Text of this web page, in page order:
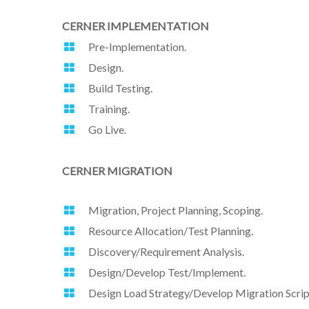
CERNER IMPLEMENTATION
Pre-Implementation.
Design.
Build Testing.
Training.
Go Live.
CERNER MIGRATION
Migration, Project Planning, Scoping.
Resource Allocation/Test Planning.
Discovery/Requirement Analysis.
Design/Develop Test/Implement.
Design Load Strategy/Develop Migration